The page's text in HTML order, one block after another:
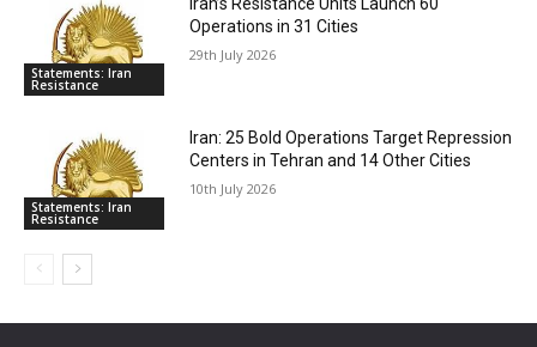
Statements: Iran
Resistance
Iran’s Resistance Units Launch 60
Operations in 31 Cities
29th July 2026
Statements: Iran
Resistance
Iran: 25 Bold Operations Target Repression
Centers in Tehran and 14 Other Cities
10th July 2026